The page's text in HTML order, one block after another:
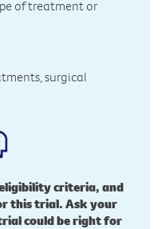
of treatment or
surgical
criteria, and
this trial. Ask your
could be right for